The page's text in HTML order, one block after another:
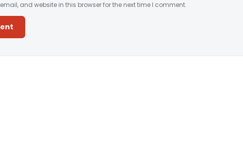
and website in this browser for the next time I comment.